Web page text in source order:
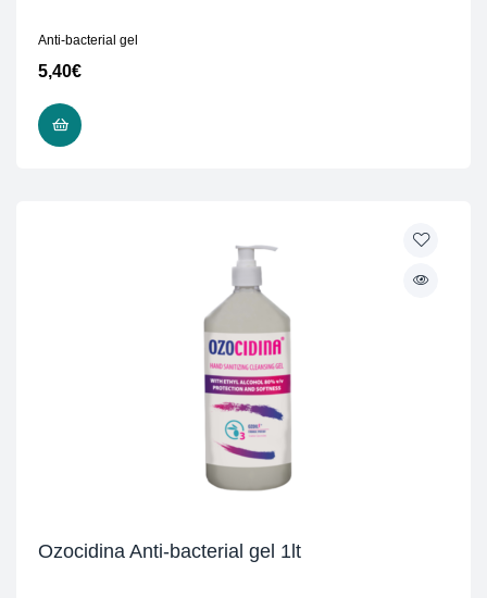
Anti-bacterial gel
5,40€
Ozocidina Anti-bacterial gel 1lt